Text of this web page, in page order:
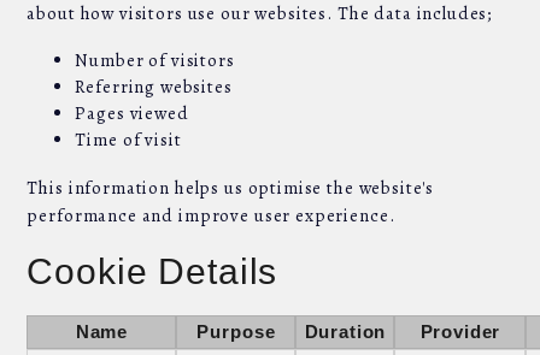
about how visitors use our websites. The data includes;
Number of visitors
Referring websites
Pages viewed
Time of visit
This information helps us optimise the website's
performance and improve user experience.
Cookie Details
Name Purpose Duration Provider